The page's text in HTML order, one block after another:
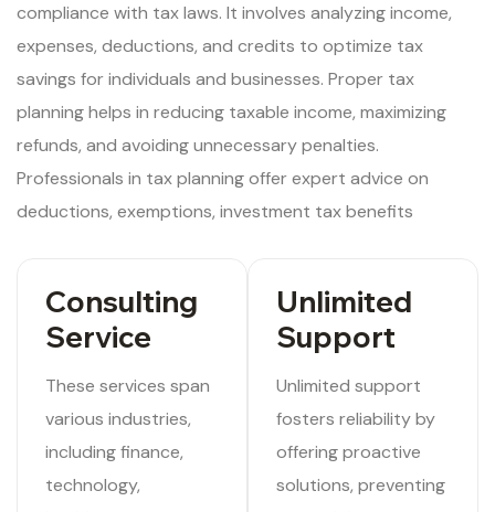
compliance with tax laws. It involves analyzing income,
expenses, deductions, and credits to optimize tax
savings for individuals and businesses. Proper tax
planning helps in reducing taxable income, maximizing
refunds, and avoiding unnecessary penalties.
Professionals in tax planning offer expert advice on
deductions, exemptions, investment tax benefits
Consulting
Service
These services span
various industries,
including finance,
technology,
Unlimited
Support
Unlimited support
fosters reliability by
offering proactive
solutions, preventing